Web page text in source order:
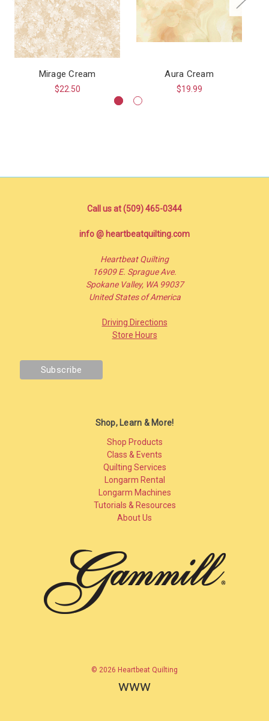
Mirage Cream
$22.50
Aura Cream
$19.99
Call us at (509) 465-0344
info @ heartbeatquilting.com
Heartbeat Quilting
16909 E. Sprague Ave.
Spokane Valley, WA 99037
United States of America
Driving Directions
Store Hours
Shop, Learn & More!
Shop Products
Class & Events
Quilting Services
Longarm Rental
Longarm Machines
Tutorials & Resources
About Us
© 2026 Heartbeat Quilting
www